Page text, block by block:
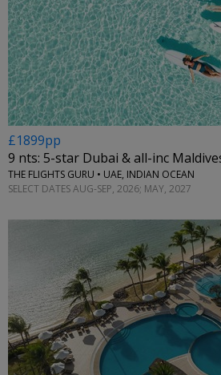
£1899pp
9 nts: 5-star Dubai & all-inc
THE FLIGHTS GURU • UAE, INDIAN OCEAN
SELECT DATES AUG-SEP, 2026; MAY, 2027